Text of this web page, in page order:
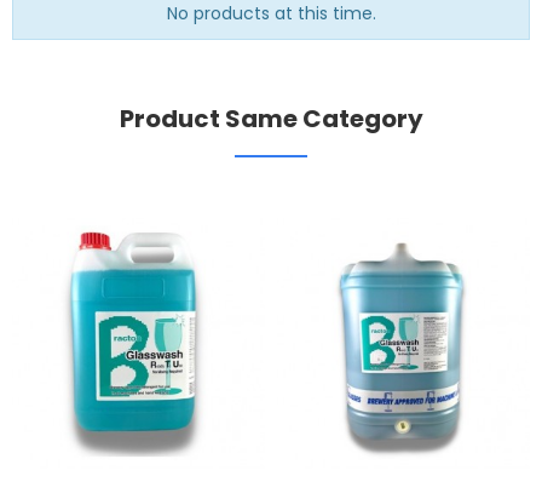
No products at this time.
Product Same Category